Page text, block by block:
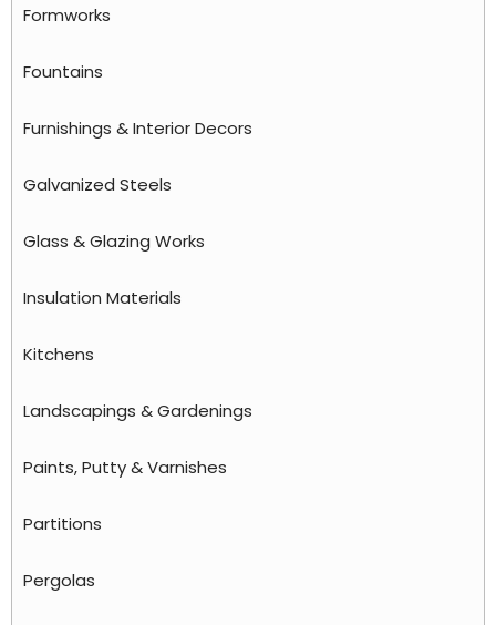
Formworks
Fountains
Furnishings & Interior Decors
Galvanized Steels
Glass & Glazing Works
Insulation Materials
Kitchens
Landscapings & Gardenings
Paints, Putty & Varnishes
Partitions
Pergolas